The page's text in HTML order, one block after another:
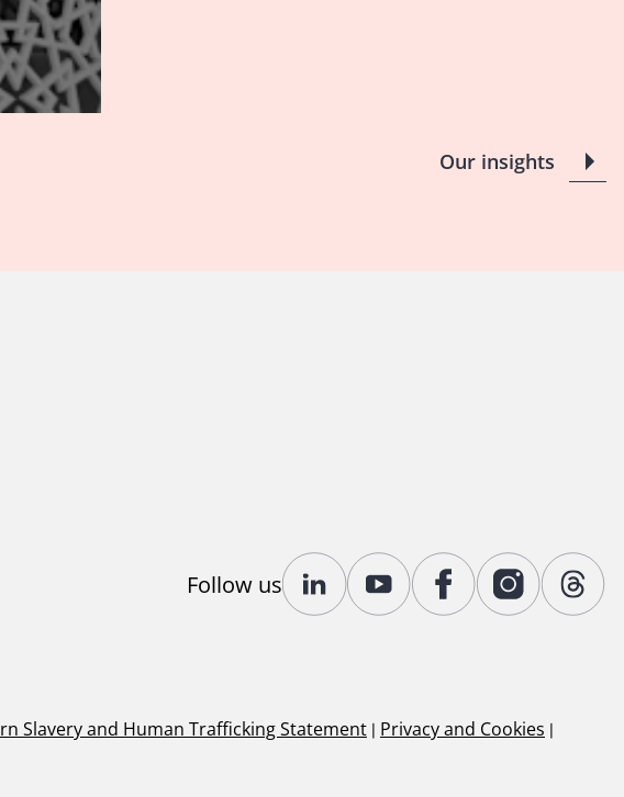
Our insights
Follow us
Slavery and Human Trafficking Statement | Privacy and Cookies |